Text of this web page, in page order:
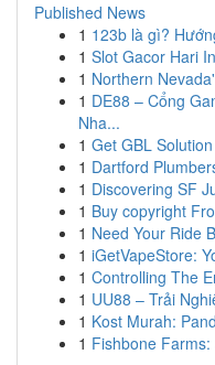
Published News
1 123b là gì?
1 Slot Gacor Hari
1 Northern
1 DE88 – Cổng
Nha...
1 Get GBL
1 Dartford
1 Discovering SF
1 Buy copyright
1 Need Your Ride
1 iGetVapeStore:
1 Controlling The
1 UU88 – Trải
1 Kost Murah:
1 Fishbone